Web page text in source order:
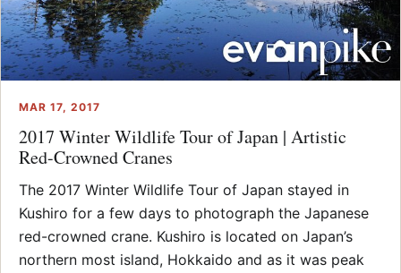
MAR 17, 2017
2017 Winter Wildlife Tour of Japan | Artistic
Red-Crowned Cranes
The 2017 Winter Wildlife Tour of Japan stayed in
Kushiro for a few days to photograph the Japanese
red-crowned crane. Kushiro is located on Japan’s
northern most island, Hokkaido and as it was peak